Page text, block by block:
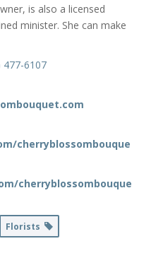
is also a licensed
minister. She can make
477-6107
cherryblossombouquets
cherryblossombouquets
Florists